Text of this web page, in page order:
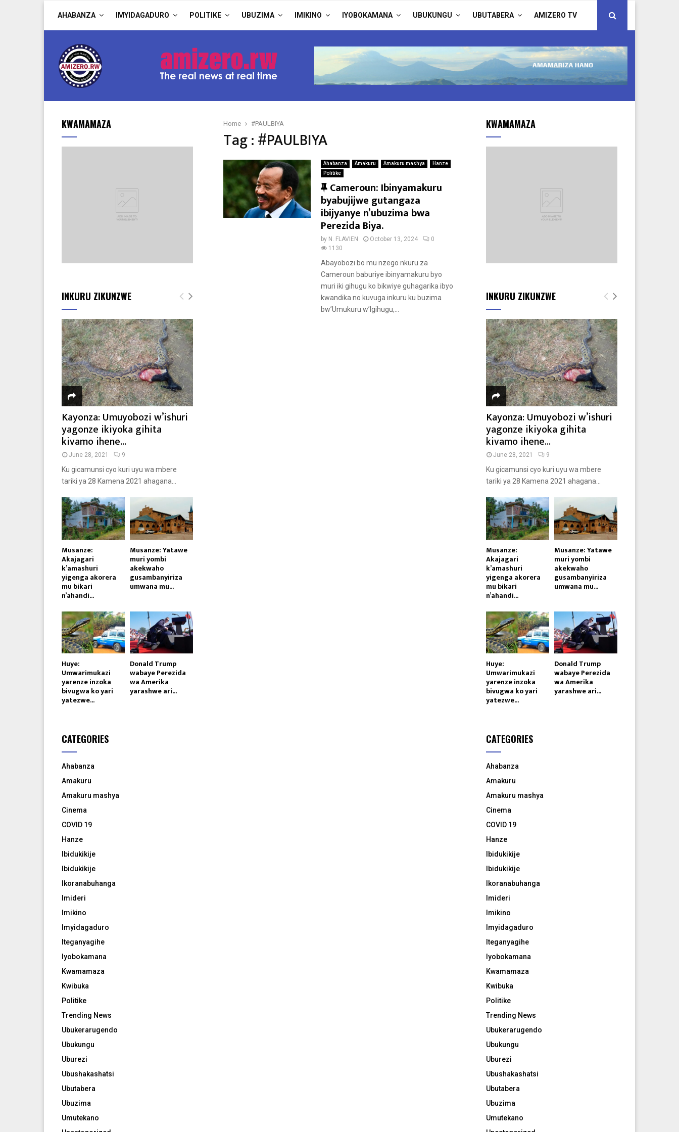
AHABANZA IMYIDAGADURO POLITIKE UBUZIMA IMIKINO IYOBOKAMANA UBUKUNGU UBUTABERA AMIZERO TV
Home #PAULBIYA
Tag : #PAULBIYA
Ahabanza Amakuru Amakuru mashya
Hanze
Politike
F
e
a
t
u
r
e
d
Cameroun: Ibinyamakuru
byabujijwe gutangaza
ibijyanye n’ubuzima bwa
Perezida Biya.
by N. FLAVIEN October 13, 2024
0
1130
Abayobozi bo mu nzego nkuru za
Cameroun baburiye ibinyamakuru byo
muri iki gihugu ko bikwiye guhagarika ibyo
kwandika no kuvuga inkuru ku buzima
bw’Umukuru w’Igihugu,...
KWAMAMAZA
INKURU ZIKUNZWE
Kayonza: Umuyobozi w’ishuri
yagonze ikiyoka gihita
kivamo ihene...
June 28, 2021 9
Ku gicamunsi cyo kuri uyu wa mbere
tariki ya 28 Kamena 2021 ahagana...
Musanze:
Akajagari
k’amashuri
yigenga akorera
mu bikari
n’ahandi...
Musanze: Yatawe
muri yombi
akekwaho
gusambanyiriza
umwana mu...
Huye:
Umwarimukazi
yarenze inzoka
bivugwa ko yari
yatezwe...
Donald Trump
wabaye Perezida
wa Amerika
yarashwe ari...
CATEGORIES
Ahabanza
Amakuru
Amakuru mashya
Cinema
COVID 19
Hanze
Ibidukikije
Ibidukikije
Ikoranabuhanga
Imideri
Imikino
Imyidagaduro
Iteganyagihe
Iyobokamana
Kwamamaza
Kwibuka
Politike
Trending News
Ubukerarugendo
Ubukungu
Uburezi
Ubushakashatsi
Ubutabera
Ubuzima
Umutekano
KWAMAMAZA
INKURU ZIKUNZWE
Kayonza: Umuyobozi w’ishuri
yagonze ikiyoka gihita
kivamo ihene...
June 28, 2021 9
Ku gicamunsi cyo kuri uyu wa mbere
tariki ya 28 Kamena 2021 ahagana...
Musanze:
Akajagari
k’amashuri
yigenga akorera
mu bikari
n’ahandi...
Musanze: Yatawe
muri yombi
akekwaho
gusambanyiriza
umwana mu...
Huye:
Umwarimukazi
yarenze inzoka
bivugwa ko yari
yatezwe...
Donald Trump
wabaye Perezida
wa Amerika
yarashwe ari...
CATEGORIES
Ahabanza
Amakuru
Amakuru mashya
Cinema
COVID 19
Hanze
Ibidukikije
Ibidukikije
Ikoranabuhanga
Imideri
Imikino
Imyidagaduro
Iteganyagihe
Iyobokamana
Kwamamaza
Kwibuka
Politike
Trending News
Ubukerarugendo
Ubukungu
Uburezi
Ubushakashatsi
Ubutabera
Ubuzima
Umutekano